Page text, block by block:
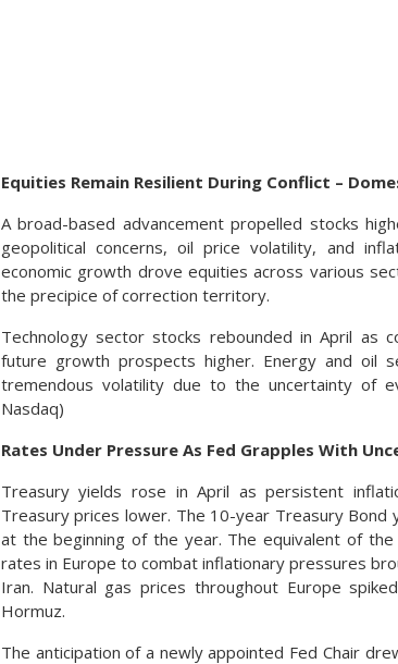
Equities Remain Resilient During Conflict –
A broad-based advancement propelled stocks
geopolitical concerns, oil price volatility, and
economic growth drove equities across various
the precipice of correction territory.
Technology sector stocks rebounded in April as
future growth prospects higher. Energy and oil
tremendous volatility due to the uncertainty of
Nasdaq)
Rates Under Pressure As Fed Grapples With
Treasury yields rose in April as persistent
Treasury prices lower. The 10-year Treasury
at the beginning of the year. The equivalent of
rates in Europe to combat inflationary pressures
Iran. Natural gas prices throughout Europe
Hormuz.
The anticipation of a newly appointed Fed Chair